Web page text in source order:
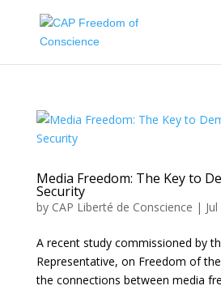
Media Freedom: The Key to
Security
by CAP Liberté de Conscience |
A recent study commissioned by
Representative, on Freedom of
the connections between media